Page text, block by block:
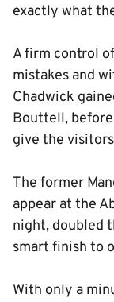
exactly what
A firm control
mistakes and
Chadwick
Bouttell,
give the
The former
appear at the
night, doubled
smart finish to
With only a